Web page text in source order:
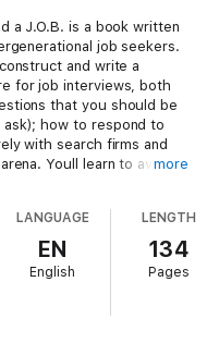
a J.O.B. is a book written
job seekers.
and write a
for job interviews, both
that you should be
how to respond to
with search firms and
Youll learn to avoid
to overcome the obstacles
for finding and securing
more
LANGUAGE
EN
English
LENGTH
134
Pages